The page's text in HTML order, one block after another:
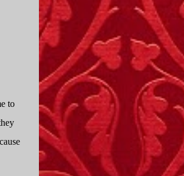
to
I only started watching a couple of
ago. I don't generally enjoy so-
TV", but something about this
my attention. I first sat down to
episode because my oldest nephew,
nine years old and who lives in
talked about it. I decided to see
about, because I expected as our time
together over the holidays
probably be seeing it together. I
started to enjoy the show. There are
elements of the show that, like all